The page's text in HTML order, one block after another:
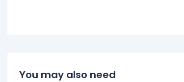
You may also need